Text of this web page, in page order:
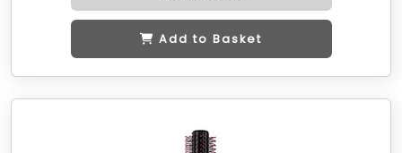
Add to Basket